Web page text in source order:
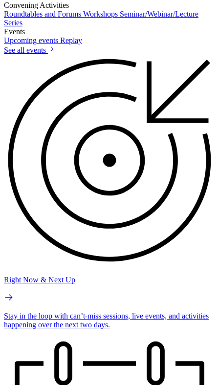
Convening Activities
Roundtables and Forums Workshops Seminar/Webinar/Lecture
Series
Events
Upcoming events Replay
See all events
Right Now & Next Up
Stay in the loop with can’t-miss sessions, live events, and activities
happening over the next two days.